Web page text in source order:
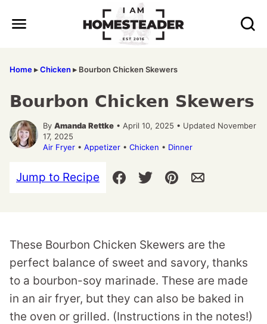
Home▸Chicken ▸ Bourbon Chicken Skewers
Bourbon Chicken Skewers
By Amanda Rettke • April 10, 2025 • Updated November
17, 2025
Air Fryer • Appetizer • Chicken • Dinner
Jump to Recipe
These Bourbon Chicken Skewers are the
perfect balance of sweet and savory, thanks
to a bourbon-soy marinade. These are made
in an air fryer, but they can also be baked in
the oven or grilled. (Instructions in the notes!)